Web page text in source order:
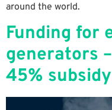
around the world.
Funding for
generators
45%